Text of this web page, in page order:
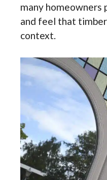
many
and feel that
context.